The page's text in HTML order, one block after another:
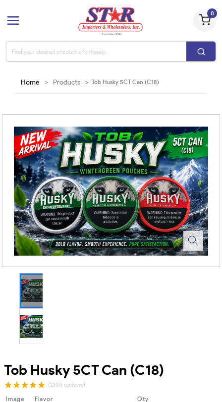
0
Home > Products > Tob Husky 5CT Can (C18)
Tob Husky 5CT Can (C18)
(2130 reviews)
Image Flavor Qty